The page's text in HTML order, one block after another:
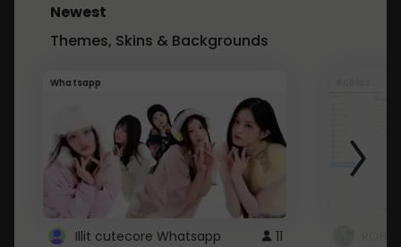
Newest
Themes, Skins & Backgrounds
Whatsapp
Illit cutecore Whatsapp 11